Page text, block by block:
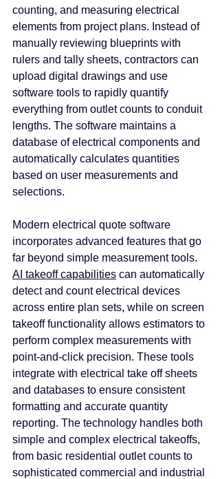
counting, and measuring electrical
elements from project plans. Instead of
manually reviewing blueprints with
rulers and tally sheets, contractors can
upload digital drawings and use
software tools to rapidly quantify
everything from outlet counts to conduit
lengths. The software maintains a
database of electrical components and
automatically calculates quantities
based on user measurements and
selections.
Modern electrical quote software
incorporates advanced features that go
far beyond simple measurement tools.
AI takeoff capabilities can automatically
detect and count electrical devices
across entire plan sets, while on screen
takeoff functionality allows estimators to
perform complex measurements with
point-and-click precision. These tools
integrate with electrical take off sheets
and databases to ensure consistent
formatting and accurate quantity
reporting. The technology handles both
simple and complex electrical takeoffs,
from basic residential outlet counts to
sophisticated commercial and industrial